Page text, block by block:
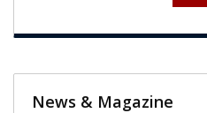
News & Magazine